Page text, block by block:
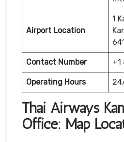
Airport Location
1
Contact Number +1
Operating Hours
Thai Airways
Office: Map